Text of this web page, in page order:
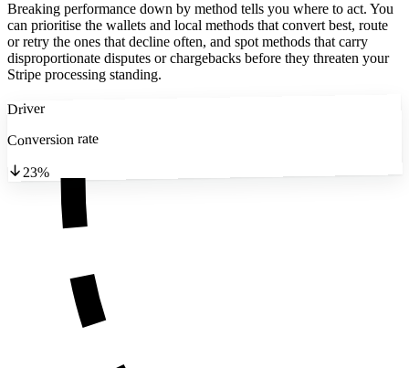
Breaking performance down by method tells you where to act. You
can prioritise the wallets and local methods that convert best, route
or retry the ones that decline often, and spot methods that carry
disproportionate disputes or chargebacks before they threaten your
Stripe processing standing.
Driver
Conversion rate
23%